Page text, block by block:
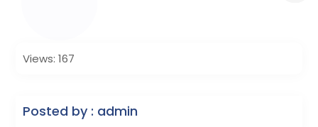
Views: 167
Posted by : admin